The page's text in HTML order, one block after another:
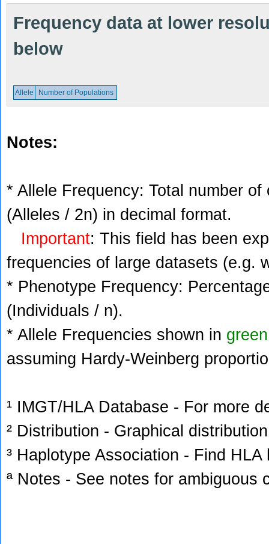
Frequency data at lower
below
Allele Number of Populations
Notes:
* Allele Frequency: Total number
(Alleles / 2n) in decimal format.
Important: This field has been
frequencies of large datasets (e.g.
* Phenotype Frequency:
(Individuals / n).
* Allele Frequencies shown in green
assuming Hardy-Weinberg
¹ IMGT/HLA Database - For more
² Distribution - Graphical
³ Haplotype Association - Find
ª Notes - See notes for ambiguous